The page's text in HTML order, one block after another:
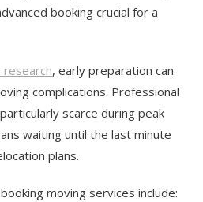
booking crucial for a
research, early preparation can
complications. Professional
scarce during peak
waiting until the last minute
plans.
moving services include: